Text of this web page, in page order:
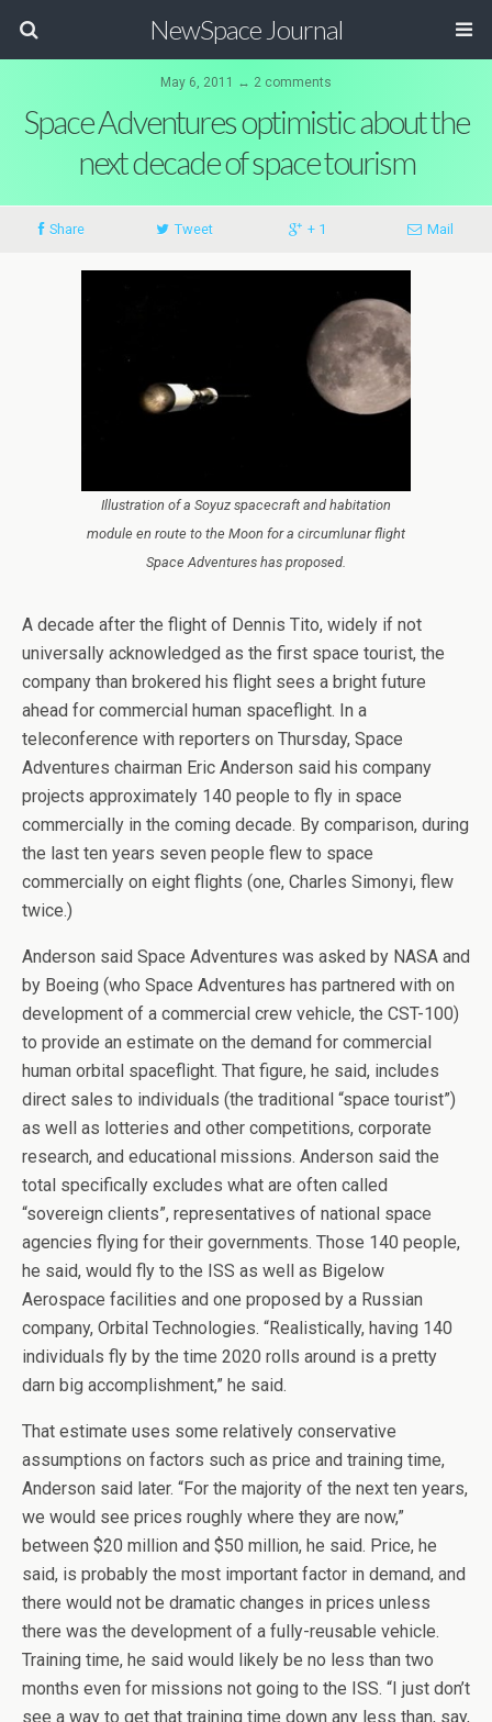
NewSpace Journal
May 6, 2011 ↔ 2 comments
Space Adventures optimistic about the
next decade of space tourism
Share Tweet + 1 Mail
Illustration of a Soyuz spacecraft and habitation
module en route to the Moon for a circumlunar flight
Space Adventures has proposed.
A decade after the flight of Dennis Tito, widely if not
universally acknowledged as the first space tourist, the
company than brokered his flight sees a bright future
ahead for commercial human spaceflight. In a
teleconference with reporters on Thursday, Space
Adventures chairman Eric Anderson said his company
projects approximately 140 people to fly in space
commercially in the coming decade. By comparison, during
the last ten years seven people flew to space
commercially on eight flights (one, Charles Simonyi, flew
twice.)
Anderson said Space Adventures was asked by NASA and
by Boeing (who Space Adventures has partnered with on
development of a commercial crew vehicle, the CST-100)
to provide an estimate on the demand for commercial
human orbital spaceflight. That figure, he said, includes
direct sales to individuals (the traditional “space tourist”)
as well as lotteries and other competitions, corporate
research, and educational missions. Anderson said the
total specifically excludes what are often called
“sovereign clients”, representatives of national space
agencies flying for their governments. Those 140 people,
he said, would fly to the ISS as well as Bigelow
Aerospace facilities and one proposed by a Russian
company, Orbital Technologies. “Realistically, having 140
individuals fly by the time 2020 rolls around is a pretty
darn big accomplishment,” he said.
That estimate uses some relatively conservative
assumptions on factors such as price and training time,
Anderson said later. “For the majority of the next ten years,
we would see prices roughly where they are now,”
between $20 million and $50 million, he said. Price, he
said, is probably the most important factor in demand, and
there would not be dramatic changes in prices unless
there was the development of a fully-reusable vehicle.
Training time, he said would likely be no less than two
months even for missions not going to the ISS. “I just don’t
see a way to get that training time down any less than, say,